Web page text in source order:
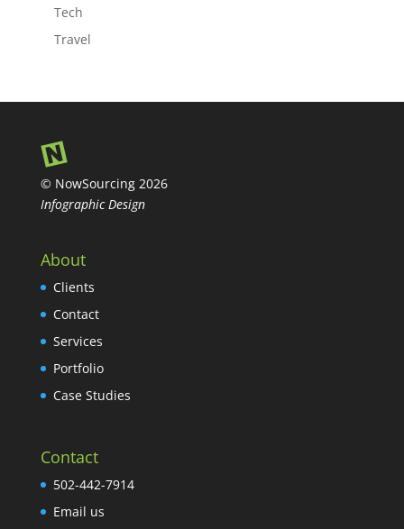
Tech
Travel
© NowSourcing 2026
Infographic Design
About
Clients
Contact
Services
Portfolio
Case Studies
Contact
502-442-7914
Email us